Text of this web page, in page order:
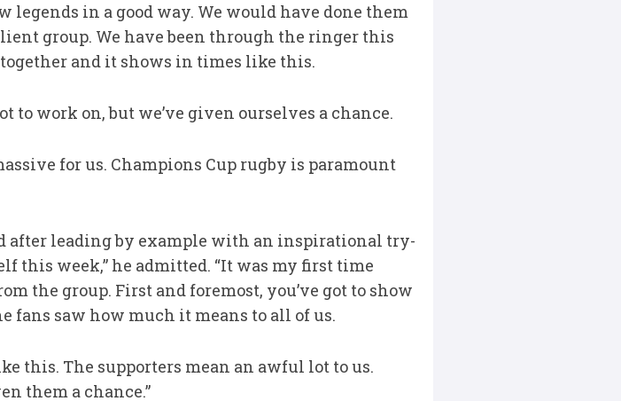
in a good way. We would have done them
group. We have been through the ringer this
and it shows in times like this.
to work on, but we’ve given ourselves a chance.
for us. Champions Cup rugby is paramount
after leading by example with an inspirational try-
this week,” he admitted. “It was my first time
the group. First and foremost, you’ve got to show
fans saw how much it means to all of us.
this. The supporters mean an awful lot to us.
them a chance.”